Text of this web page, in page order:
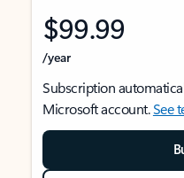
$99.99
/year
Subscription
Microsoft account.See